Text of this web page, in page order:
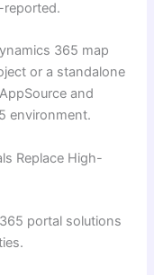
365 map
or a standalone
and
environment.
Replace High-
portal solutions